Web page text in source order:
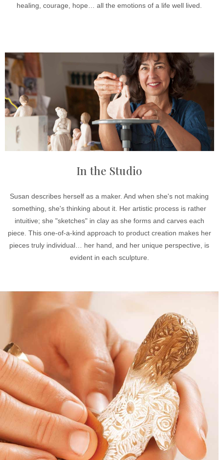
healing, courage, hope… all the emotions of a life well lived.
In the Studio
Susan describes herself as a maker. And when she's not making
something, she's thinking about it. Her artistic process is rather
intuitive; she "sketches" in clay as she forms and carves each
piece. This one-of-a-kind approach to product creation makes her
pieces truly individual… her hand, and her unique perspective, is
evident in each sculpture.